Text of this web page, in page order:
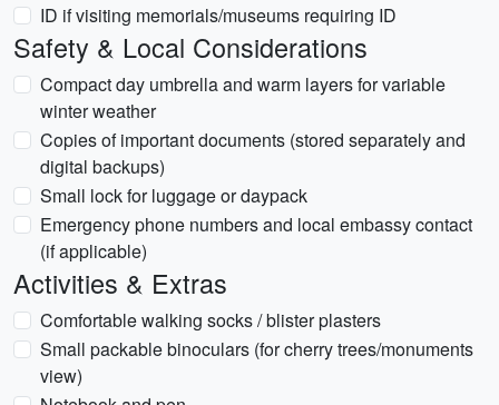
ID if visiting memorials/museums requiring ID
Safety & Local Considerations
Compact day umbrella and warm layers for variable
winter weather
Copies of important documents (stored separately and
digital backups)
Small lock for luggage or daypack
Emergency phone numbers and local embassy contact
(if applicable)
Activities & Extras
Comfortable walking socks / blister plasters
Small packable binoculars (for cherry trees/monuments
view)